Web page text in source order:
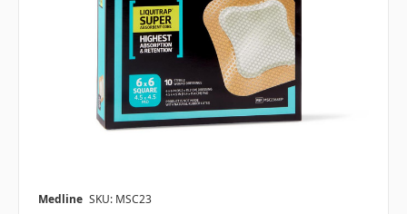
Medline SKU: MSC23